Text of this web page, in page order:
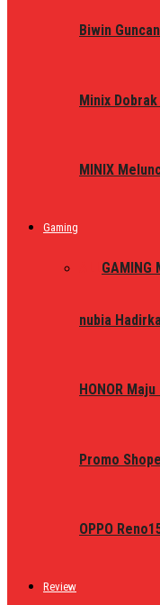
Biwin
Minix
MINIX
Gaming
GAMING
nubia
HONOR
Promo
OPPO
Review